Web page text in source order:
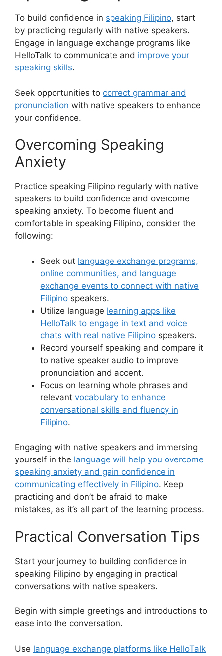
To build confidence in speaking Filipino, start
by practicing regularly with native speakers.
Engage in language exchange programs like
HelloTalk to communicate and improve your
speaking skills.
Seek opportunities to correct grammar and
pronunciation with native speakers to enhance
your confidence.
Overcoming Speaking
Anxiety
Practice speaking Filipino regularly with native
speakers to build confidence and overcome
speaking anxiety. To become fluent and
comfortable in speaking Filipino, consider the
following:
Seek out language exchange programs,
online communities, and language
exchange events to connect with native
Filipino speakers.
Utilize language learning apps like
HelloTalk to engage in text and voice
chats with real native Filipino speakers.
Record yourself speaking and compare it
to native speaker audio to improve
pronunciation and accent.
Focus on learning whole phrases and
relevant vocabulary to enhance
conversational skills and fluency in
Filipino.
Engaging with native speakers and immersing
yourself in the language will help you overcome
speaking anxiety and gain confidence in
communicating effectively in Filipino. Keep
practicing and don’t be afraid to make
mistakes, as it’s all part of the learning process.
Practical Conversation Tips
Start your journey to building confidence in
speaking Filipino by engaging in practical
conversations with native speakers.
Begin with simple greetings and introductions to
ease into the conversation.
Use language exchange platforms like HelloTalk